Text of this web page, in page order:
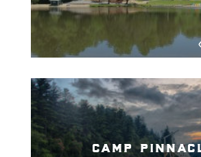
camp